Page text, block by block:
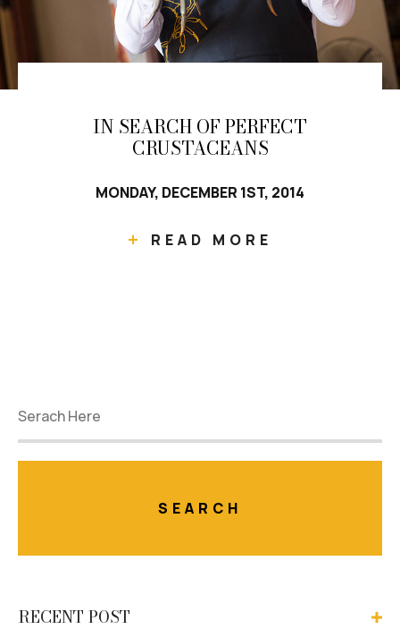
IN SEARCH OF PERFECT
CRUSTACEANS
MONDAY, DECEMBER 1ST, 2014
READ MORE
RECENT POST